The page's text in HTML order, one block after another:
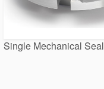
Single Mechanical Seal